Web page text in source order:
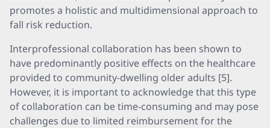
promotes a holistic and multidimensional approach to
fall risk reduction.
Interprofessional collaboration has been shown to
have predominantly positive effects on the healthcare
provided to community-dwelling older adults [5].
However, it is important to acknowledge that this type
of collaboration can be time-consuming and may pose
challenges due to limited reimbursement for the